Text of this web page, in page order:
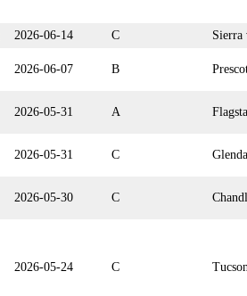
2026-06-14 C Sierra
2026-06-07 B
2026-05-31 A
2026-05-31 C
2026-05-30 C
2026-05-24 C